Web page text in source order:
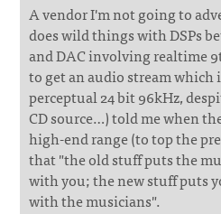
A vendor I'm not going to
does wild things with DSPs
and DAC involving realtime
to get an audio stream which
perceptual 24 bit 96kHz,
CD source…) told me when
high-end range (to top the
that "the old stuff puts the
with you; the new stuff puts
with the musicians".